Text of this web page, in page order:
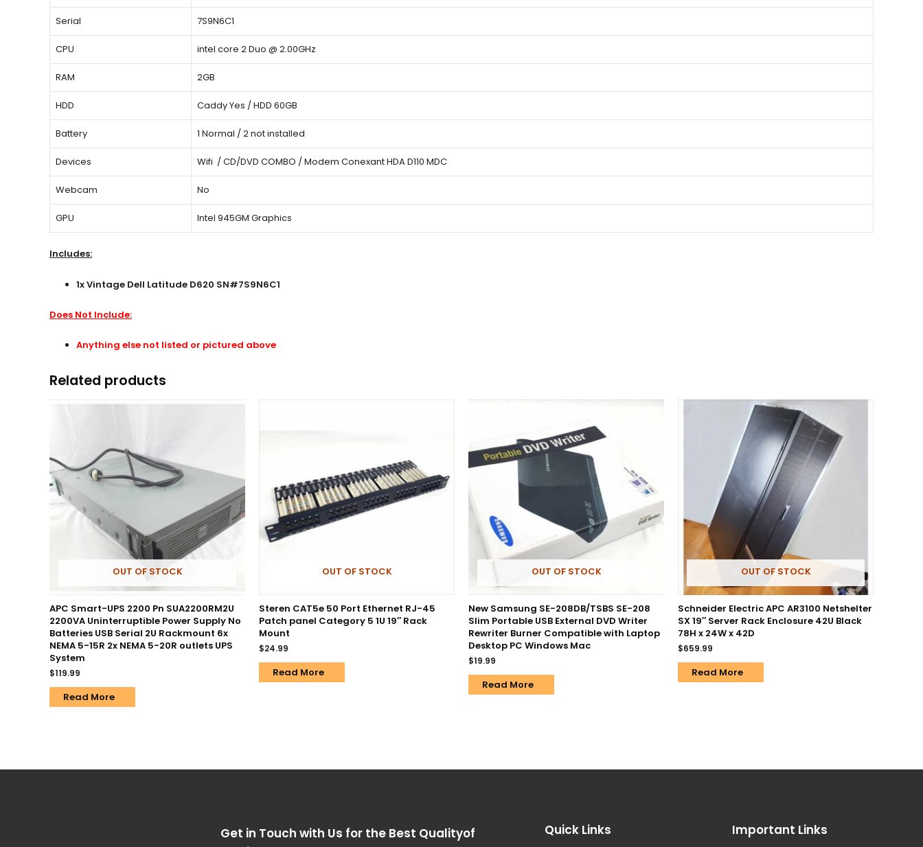
Serial 7S9N6C1
CPU intel core 2 Duo @ 2.00GHz
RAM 2GB
HDD Caddy Yes / HDD 60GB
Battery 1 Normal / 2 not installed
Devices Wifi / CD/DVD COMBO / Modem Conexant HDA D110 MDC
Webcam No
GPU Intel 945GM Graphics
Includes:
1x Vintage Dell Latitude D620 SN#7S9N6C1
Does Not Include:
Anything else not listed or pictured above
Related products
OUT OF STOCK
APC Smart-UPS 2200 Pn SUA2200RM2U
2200VA Uninterruptible Power Supply No
Batteries USB Serial 2U Rackmount 6x
NEMA 5-15R 2x NEMA 5-20R outlets UPS
System
$119.99
Read More
OUT OF STOCK
Steren CAT5e 50 Port Ethernet RJ-45
Patch panel Category 5 1U 19″ Rack
Mount
$24.99
Read More
OUT OF STOCK
New Samsung SE-208DB/TSBS SE-208
Slim Portable USB External DVD Writer
Rewriter Burner Compatible with Laptop
Desktop PC Windows Mac
$19.99
Read More
OUT OF STOCK
Schneider Electric APC AR3100 Netshelter
SX 19″ Server Rack Enclosure 42U Black
78H x 24W x 42D
$659.99
Read More
Get in Touch with Us for the Best Qualityof
Quick Links Important Links